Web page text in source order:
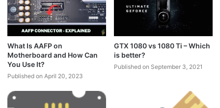
What Is AAFP on
Motherboard and How Can
You Use It?
Published on April 20, 2023
GTX 1080 vs 1080 Ti – Which
is better?
Published on September 3, 2021